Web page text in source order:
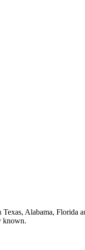
Alabama, Florida
known.